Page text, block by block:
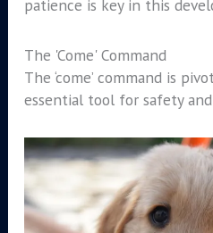
patience is key in this
The 'Come' Command
The ‘come’ command is
essential tool for safety